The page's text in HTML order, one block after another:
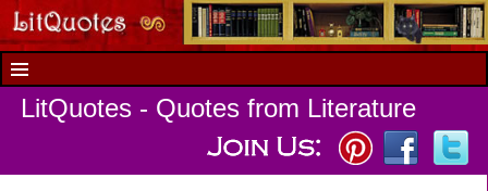
LitQuotes - Quotes from Literature